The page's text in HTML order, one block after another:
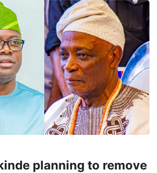
planning to remove